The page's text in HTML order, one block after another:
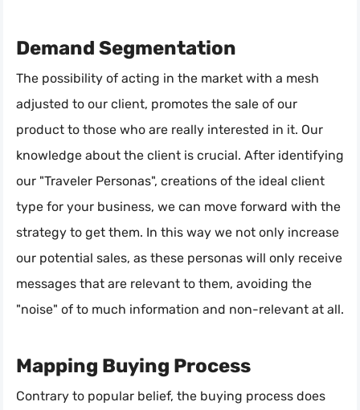
Demand Segmentation
The possibility of acting in the market with a mesh
adjusted to our client, promotes the sale of our
product to those who are really interested in it. Our
knowledge about the client is crucial. After identifying
our "Traveler Personas", creations of the ideal client
type for your business, we can move forward with the
strategy to get them. In this way we not only increase
our potential sales, as these personas will only receive
messages that are relevant to them, avoiding the
"noise" of to much information and non-relevant at all.
Mapping Buying Process
Contrary to popular belief, the buying process does